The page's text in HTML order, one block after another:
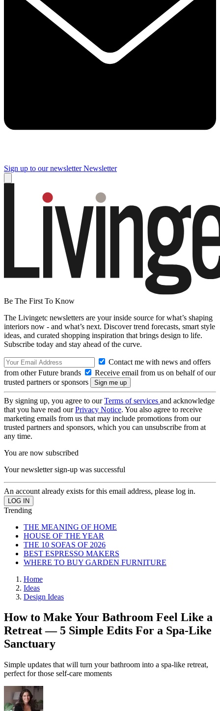
Sign up to our newsletter Newsletter
Be The First To Know
The Livingetc newsletters are your inside source for what’s shaping
interiors now - and what’s next. Discover trend forecasts, smart style
ideas, and curated shopping inspiration that brings design to life.
Subscribe today and stay ahead of the curve.
Contact me with news and offers
from other Future brands
Receive email from us on behalf of our
trusted partners or sponsors
By signing up, you agree to ourTerms of services and acknowledge
that you have read ourPrivacy Notice. You also agree to receive
marketing emails from us that may include promotions from our
trusted partners and sponsors, which you can unsubscribe from at
any time.
You are now subscribed
Your newsletter sign-up was successful
An account already exists for this email address, please log in.
Trending
THE MEANING OF HOME
HOUSE OF THE YEAR
THE 10 SOFAS OF 2026
BEST ESPRESSO MAKERS
WHERE TO BUY GARDEN FURNITURE
Home
Ideas
Design Ideas
How to Make Your Bathroom Feel Like a
Retreat — 5 Simple Edits For a Spa-Like
Sanctuary
Simple updates that will turn your bathroom into a spa-like retreat,
perfect for those self-care moments